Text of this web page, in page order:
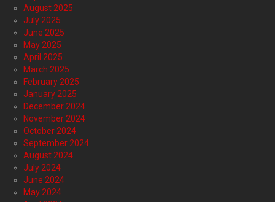
August 2025
July 2025
June 2025
May 2025
April 2025
March 2025
February 2025
January 2025
December 2024
November 2024
October 2024
September 2024
August 2024
July 2024
June 2024
May 2024